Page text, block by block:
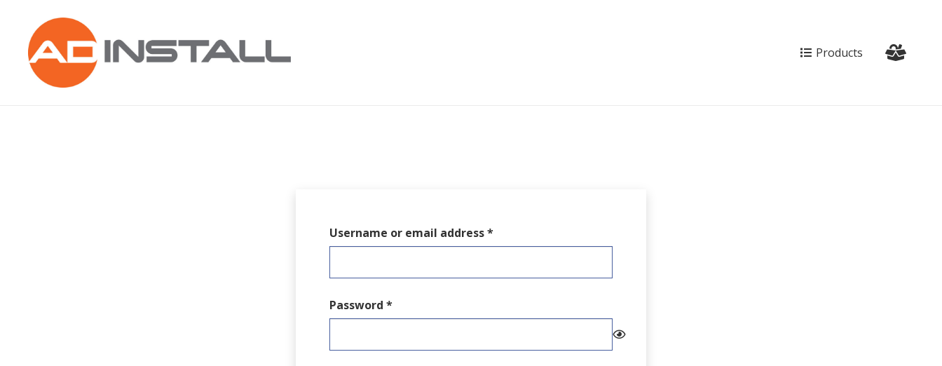
Products
Username or email address*Required
Password *Required